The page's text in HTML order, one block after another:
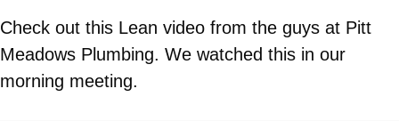
Check out this Lean video from the guys at Pitt
Meadows Plumbing. We watched this in our
morning meeting.